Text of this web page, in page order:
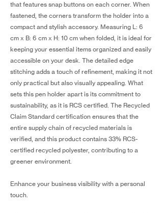
that features snap buttons on each corner. When
fastened, the corners transform the holder into a
compact and stylish accessory. Measuring L: 6
cm x B: 6 cm x H: 10 cm when folded, it is ideal for
keeping your essential items organized and easily
accessible on your desk. The detailed edge
stitching adds a touch of refinement, making it not
only practical but also visually appealing. What
sets this pen holder apart is its commitment to
sustainability, as it is RCS certified. The Recycled
Claim Standard certification ensures that the
entire supply chain of recycled materials is
verified, and this product contains 33% RCS-
certified recycled polyester, contributing to a
greener environment.
Enhance your business visibility with a personal
touch.